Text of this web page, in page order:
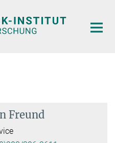
Freund